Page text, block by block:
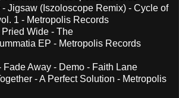
Jigsaw (Iszoloscope Remix) - Cycle of
1 - Metropolis Records
Wide - The
EP - Metropolis Records
Fade Away - Demo - Faith Lane
- A Perfect Solution - Metropolis